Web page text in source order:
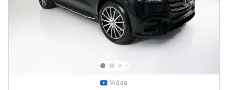
Video